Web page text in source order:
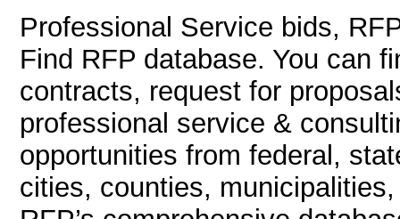
Professional Service bids,
Find RFP database. You can
contracts, request for
professional service &
opportunities from federal,
cities, counties,